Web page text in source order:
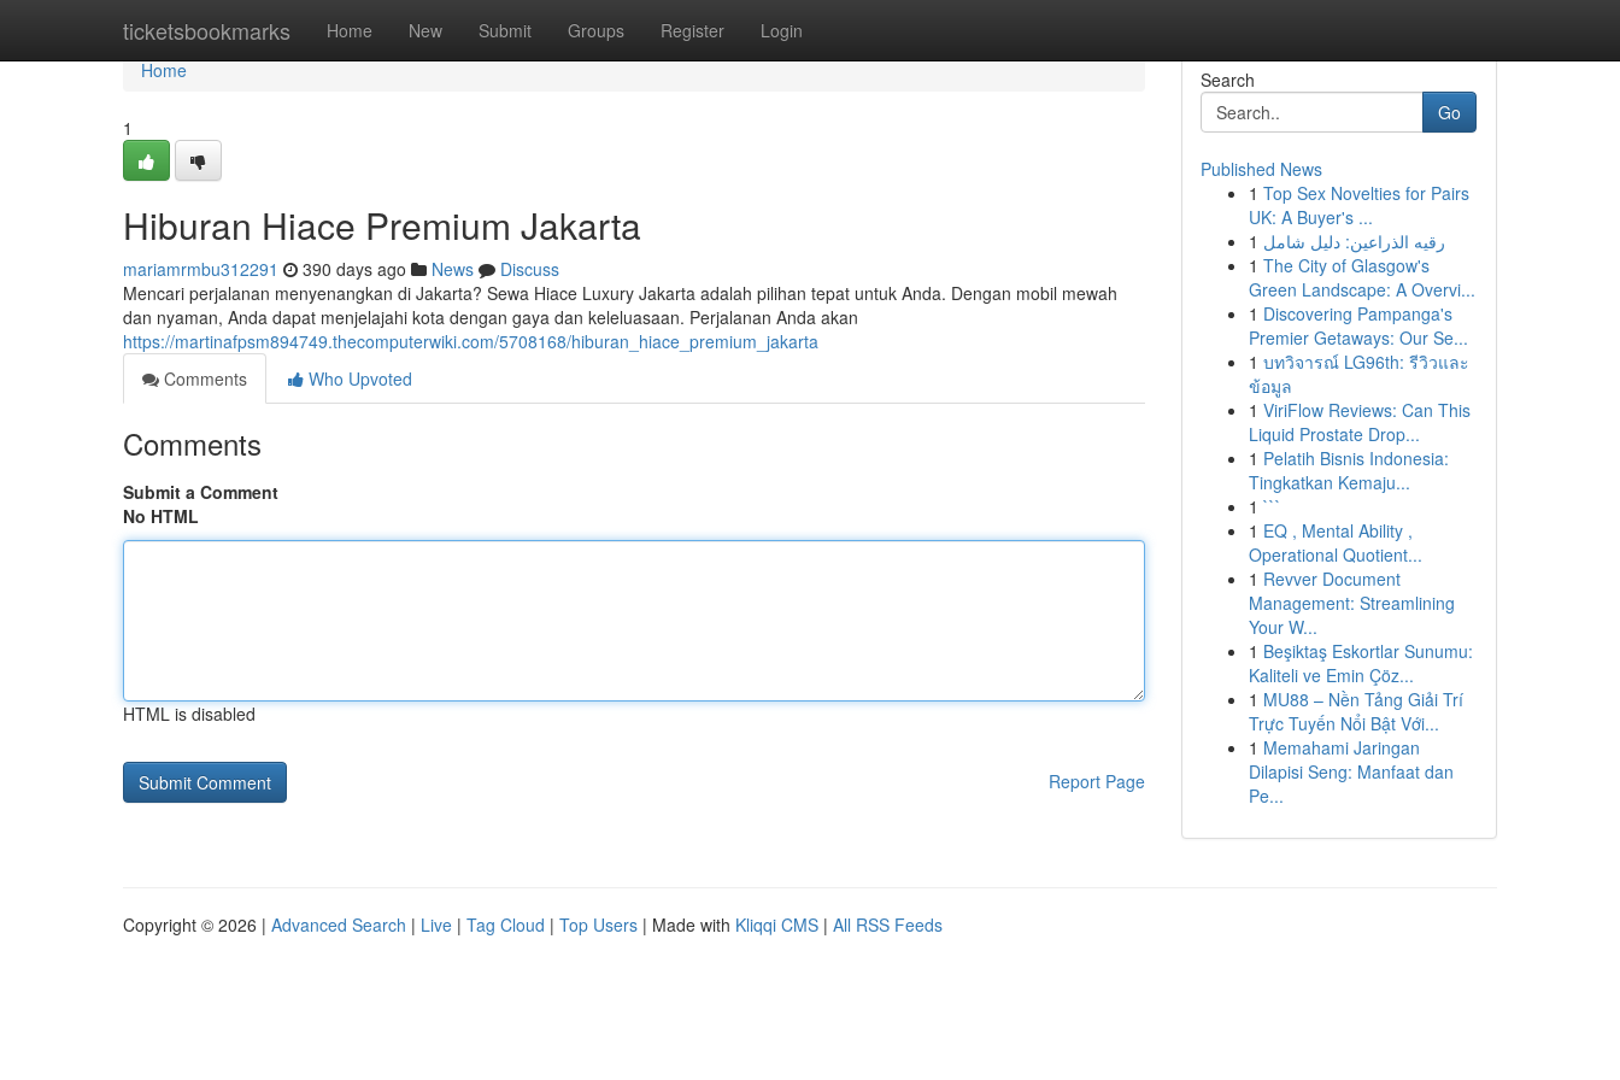
ticketsbookmarks Home New Submit Groups Register Login
Home
Home
1
Hiburan Hiace Premium Jakarta
mariamrmbu312291 390 days ago News
Discuss
Mencari perjalanan menyenangkan di Jakarta? Sewa Hiace Luxury Jakarta adalah pilihan tepat untuk Anda. Dengan mobil mewah
dan nyaman, Anda dapat menjelajahi kota dengan gaya dan keleluasaan. Perjalanan Anda akan
https://martinafpsm894749.thecomputerwiki.com/5708168/hiburan_hiace_premium_jakarta
Comments
Who Upvoted
Comments
Submit a Comment
No HTML
HTML is disabled
Report Page
Search
Go
Published News
1 Top Sex Novelties for Pairs
UK: A Buyer's ...
1 رقيه الذراعين: دليل شامل
1 The City of Glasgow's
Green Landscape: A Overvi...
1 Discovering Pampanga's
Premier Getaways: Our Se...
1 บทวิจารณ์ LG96th: รีวิวและ
ข้อมูล
1 ViriFlow Reviews: Can This
Liquid Prostate Drop...
1 Pelatih Bisnis Indonesia:
Tingkatkan Kemaju...
1 ```
1 EQ , Mental Ability ,
Operational Quotient...
1 Revver Document
Management: Streamlining
Your W...
1 Beşiktaş Eskortlar Sunumu:
Kaliteli ve Emin Çöz...
1 MU88 – Nền Tảng Giải Trí
Trực Tuyến Nổi Bật Với...
1 Memahami Jaringan
Dilapisi Seng: Manfaat dan
Pe...
Copyright © 2026 | Advanced Search | Live | Tag Cloud | Top Users | Made with Kliqqi CMS | All RSS Feeds